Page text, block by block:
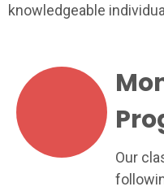
knowledgeable
Our